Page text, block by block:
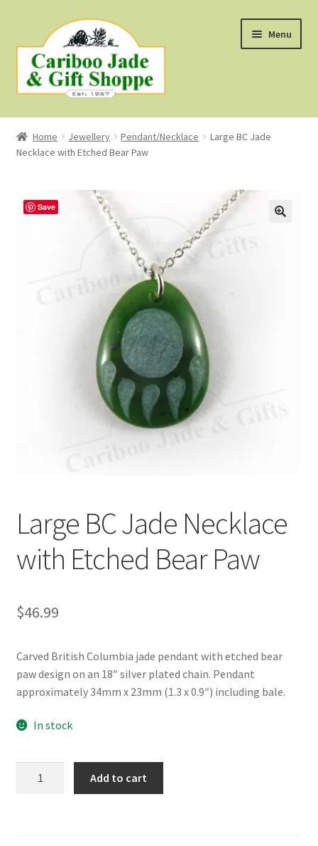
to
navigation
to
content
Menu
Shop
About Us
About B.C. Nephrite Jade
First Nations Style Jewellery
Home Jewellery Pendant/Necklace
Large BC Jade
Necklace with Etched Bear Paw
Save
Large BC Jade Necklace
with Etched Bear Paw
$46.99
Carved British Columbia jade pendant with etched bear
paw design on an 18″ silver plated chain. Pendant
approximately 34mm x 23mm (1.3 x 0.9″) including bale.
In stock
Add to cart